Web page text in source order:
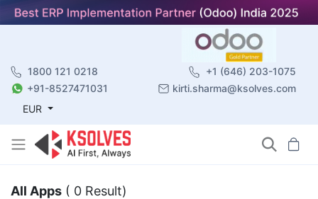
1800 121 0218
+1 (646) 203-1075
+91-8527471031
kirti.sharma@ksolves.com
EUR
All Apps ( 0 Result)